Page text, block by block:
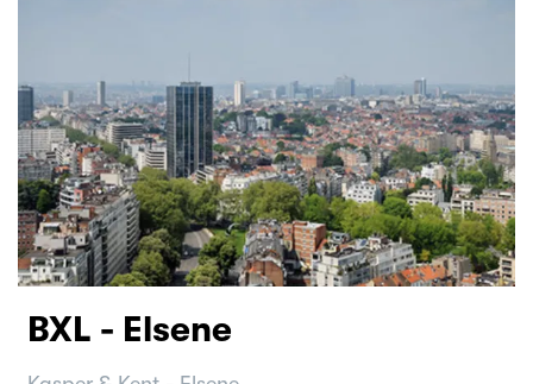
BXL - Elsene